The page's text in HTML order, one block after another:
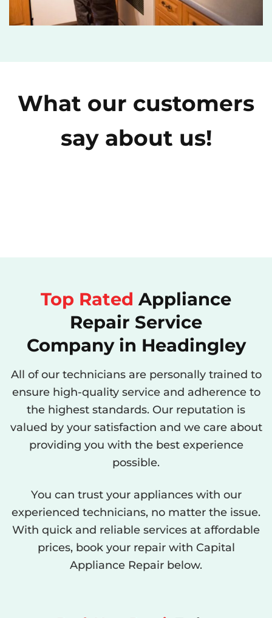
What our customers
say about us!
Top Rated Appliance
Repair Service
Company in Headingley
All of our technicians are personally trained to
ensure high-quality service and adherence to
the highest standards. Our reputation is
valued by your satisfaction and we care about
providing you with the best experience
possible.
You can trust your appliances with our
experienced technicians, no matter the issue.
With quick and reliable services at affordable
prices, book your repair with Capital
Appliance Repair below.